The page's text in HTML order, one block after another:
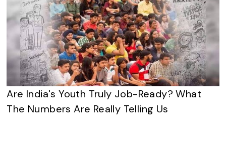
Are India's Youth Truly Job-Ready? What
The Numbers Are Really Telling Us